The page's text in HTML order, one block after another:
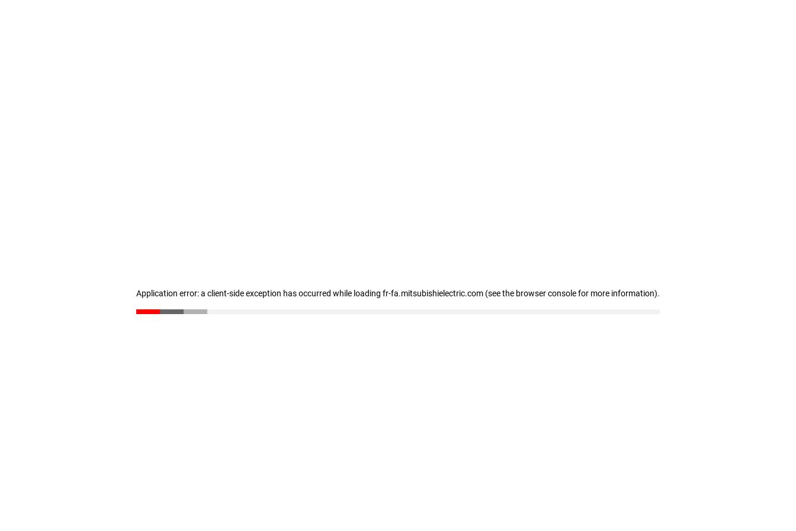
Application error: a client-side exception has occurred while loading fr-fa.mitsubishielectric.com (see the browser console for more information).